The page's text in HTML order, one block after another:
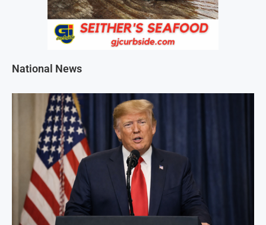
National News